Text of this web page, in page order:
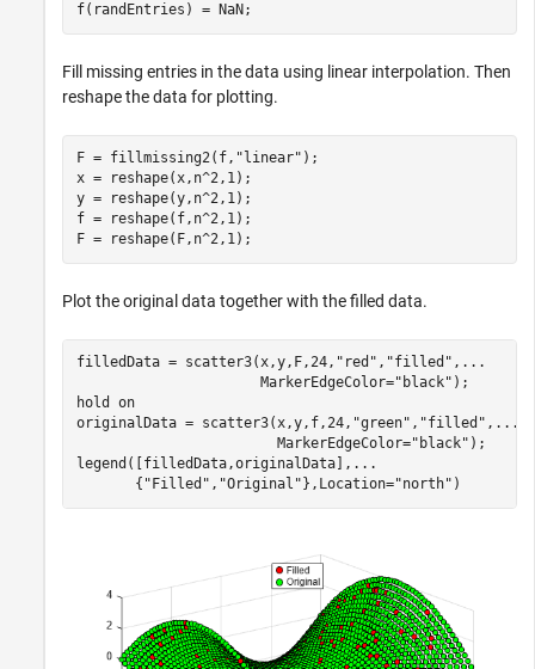
f(randEntries) = NaN;
Fill missing entries in the data using linear interpolation. Then
reshape the data for plotting.
F = fillmissing2(f, "linear" );
x = reshape(x,n^2,1);
y = reshape(y,n^2,1);
f = reshape(f,n^2,1);
F = reshape(F,n^2,1);
Plot the original data together with the filled data.
filledData = scatter3(x,y,F,24, "red" , "filled" , ...
                      MarkerEdgeColor=
"black" );
hold on
originalData = scatter3(x,y,f,24, "green" , "filled" , ...
                        MarkerEdgeColor=
"black" );
legend([filledData,originalData], ...
       {
"Filled" , "Original" },Location="north" )